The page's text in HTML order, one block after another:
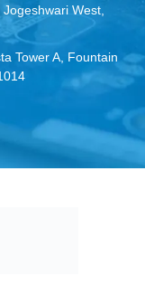
West,
Tower A, Fountain